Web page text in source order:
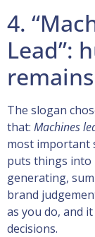
4.
Lead”:
The slogan
that: Machines
most important
puts things into
generating,
brand
as you do, and
decisions.